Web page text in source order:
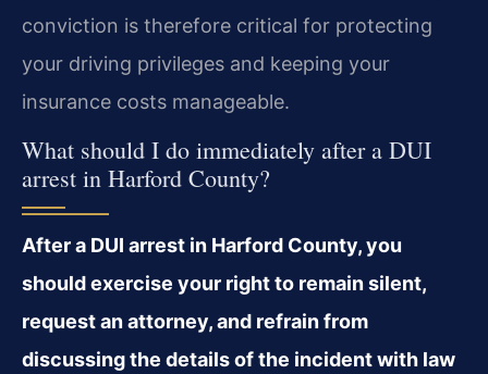
conviction is therefore critical for protecting
your driving privileges and keeping your
insurance costs manageable.
What should I do immediately after a DUI
arrest in Harford County?
After a DUI arrest in Harford County, you
should exercise your right to remain silent,
request an attorney, and refrain from
discussing the details of the incident with law